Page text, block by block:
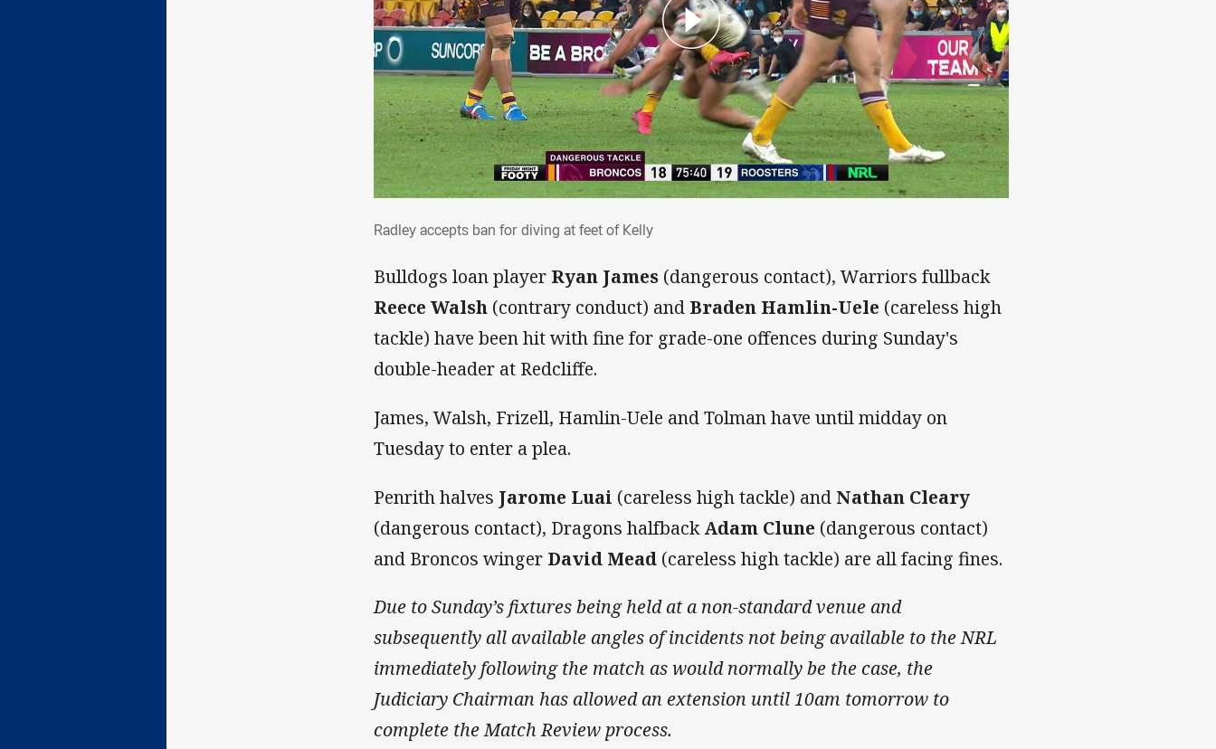
Radley accepts ban for diving at feet of Kelly
Bulldogs loan player Ryan James (dangerous contact), Warriors fullback
Reece Walsh (contrary conduct) and Braden Hamlin-Uele (careless high
tackle) have been hit with fine for grade-one offences during Sunday's
double-header at Redcliffe.
James, Walsh, Frizell, Hamlin-Uele and Tolman have until midday on
Tuesday to enter a plea.
Penrith halves Jarome Luai (careless high tackle) and Nathan Cleary
(dangerous contact), Dragons halfbackAdam Clune (dangerous contact)
and Broncos winger David Mead (careless high tackle) are all facing fines.
Due to Sunday’s fixtures being held at a non-standard venue and
subsequently all available angles of incidents not being available to the NRL
immediately following the match as would normally be the case, the
Judiciary Chairman has allowed an extension until 10am tomorrow to
complete the Match Review process.